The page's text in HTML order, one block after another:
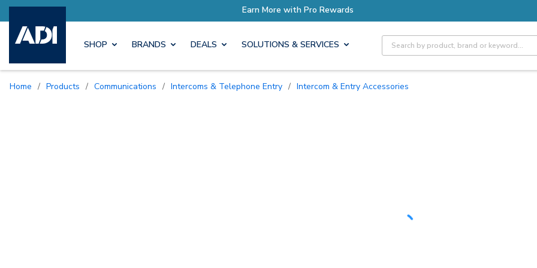
SHOP BRANDS DEALS SOLUTIONS & SERVICES Site Search
Home / Products / Communications / Intercoms & Telephone Entry / Intercom & Entry Accessories